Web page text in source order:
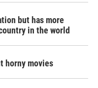
but has more
in the world
horny movies